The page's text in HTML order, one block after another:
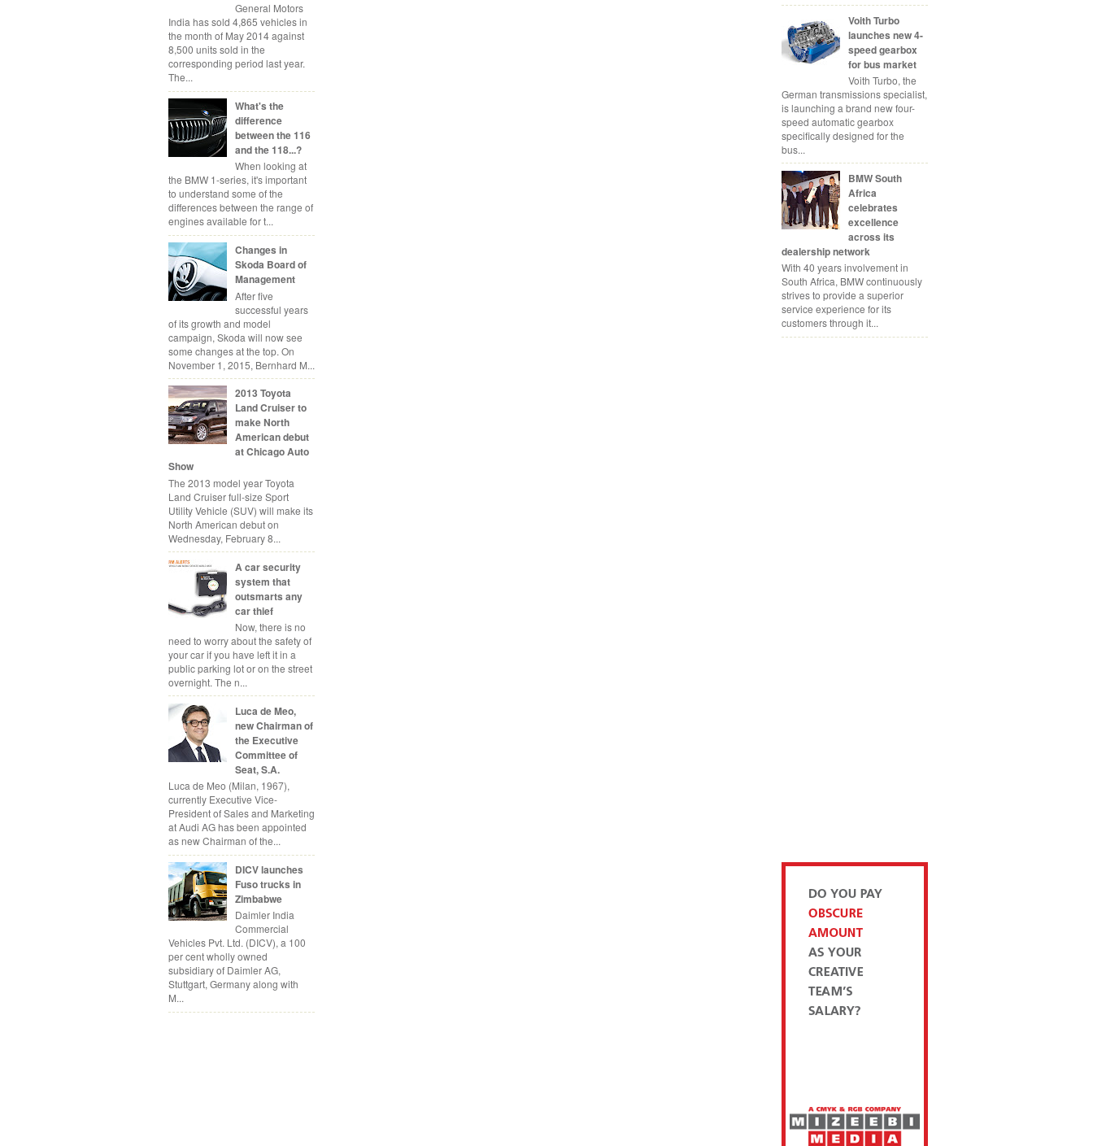
General Motors
India has sold 4,865 vehicles in
the month of May 2014 against
8,500 units sold in the
corresponding period last year.
The...
What's the
difference
between the 116
and the 118...?
When looking at
the BMW 1-series, it's important
to understand some of the
differences between the range of
engines available for t...
Changes in
Skoda Board of
Management
After five
successful years
of its growth and model
campaign, Skoda will now see
some changes at the top. On
November 1, 2015, Bernhard M...
2013 Toyota
Land Cruiser to
make North
American debut
at Chicago Auto
Show
The 2013 model year Toyota
Land Cruiser full-size Sport
Utility Vehicle (SUV) will make its
North American debut on
Wednesday, February 8...
A car security
system that
outsmarts any
car thief
Now, there is no
need to worry about the safety of
your car if you have left it in a
public parking lot or on the street
overnight. The n...
Luca de Meo,
new Chairman of
the Executive
Committee of
Seat, S.A.
Luca de Meo (Milan, 1967),
currently Executive Vice-
President of Sales and Marketing
at Audi AG has been appointed
as new Chairman of the...
DICV launches
Fuso trucks in
Zimbabwe
Daimler India
Commercial
Vehicles Pvt. Ltd. (DICV), a 100
per cent wholly owned
subsidiary of Daimler AG,
Stuttgart, Germany along with
M...
Voith Turbo
launches new 4-
speed gearbox
for bus market
Voith Turbo, the
German transmissions specialist,
is launching a brand new four-
speed automatic gearbox
specifically designed for the
bus...
BMW South
Africa
celebrates
excellence
across its
dealership network
With 40 years involvement in
South Africa, BMW continuously
strives to provide a superior
service experience for its
customers through it...